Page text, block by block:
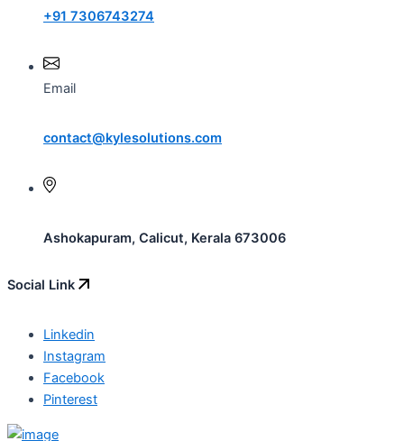
+91 7306743274
Email
contact@kylesolutions.com
Ashokapuram, Calicut, Kerala 673006
Social Link
Linkedin
Instagram
Facebook
Pinterest